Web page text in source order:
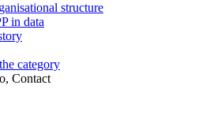
structure
in data
category
Contact